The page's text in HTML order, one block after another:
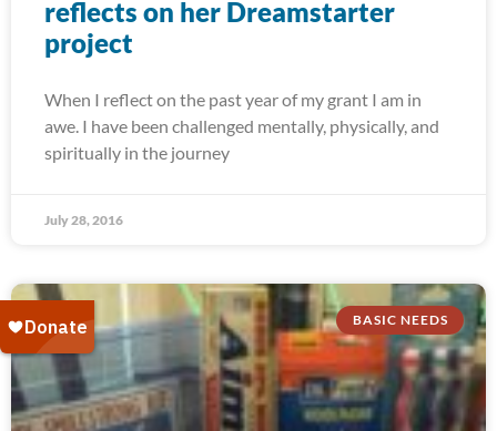
reflects on her Dreamstarter
project
When I reflect on the past year of my grant I am in
awe. I have been challenged mentally, physically, and
spiritually in the journey
July 28, 2016
BASIC NEEDS